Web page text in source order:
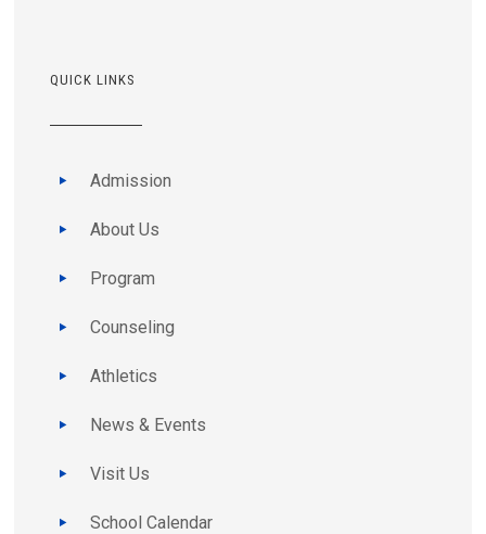
QUICK LINKS
Admission
About Us
Program
Counseling
Athletics
News & Events
Visit Us
School Calendar